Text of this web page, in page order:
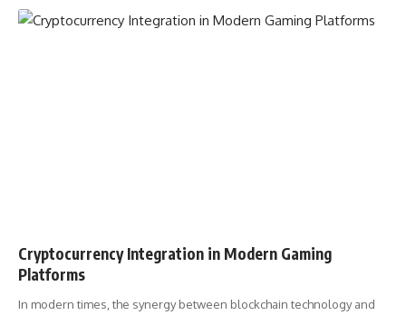
Cryptocurrency Integration in Modern Gaming
Platforms
In modern times, the synergy between blockchain technology and